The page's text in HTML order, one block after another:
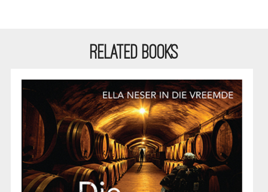
RELATED BOOKS